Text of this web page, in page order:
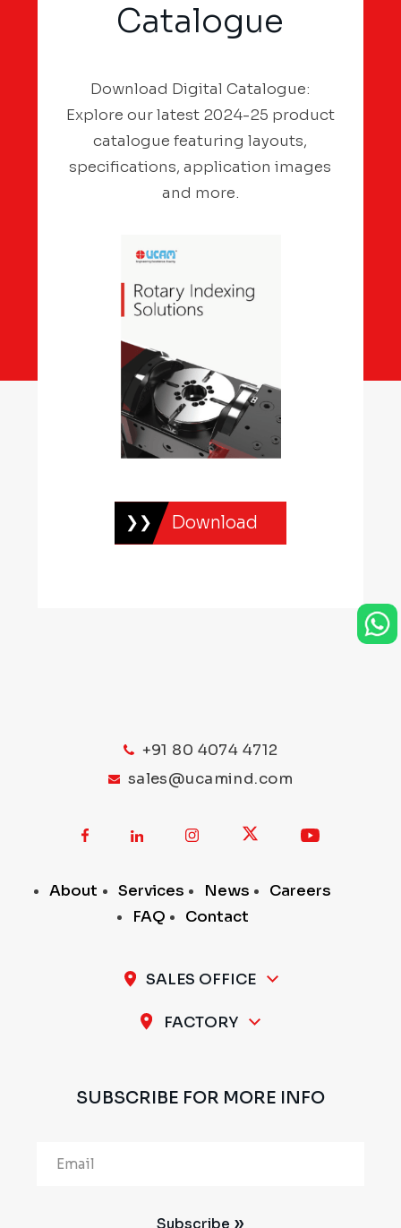
Download
Catalogue
Download Digital Catalogue:
Explore our latest 2024-25 product
catalogue featuring layouts,
specifications, application images
and more.
+91 80 4074 4712
sales@ucamind.com
About Services News
Careers
FAQ
Contact
SALES OFFICE
A-11 / 12, 1st Stage, 1st Cross, Peenya Industrial
Area, Bengaluru - 560 058, INDIA
FACTORY
INDIA
SUBSCRIBE FOR MORE INFO
Subscribe